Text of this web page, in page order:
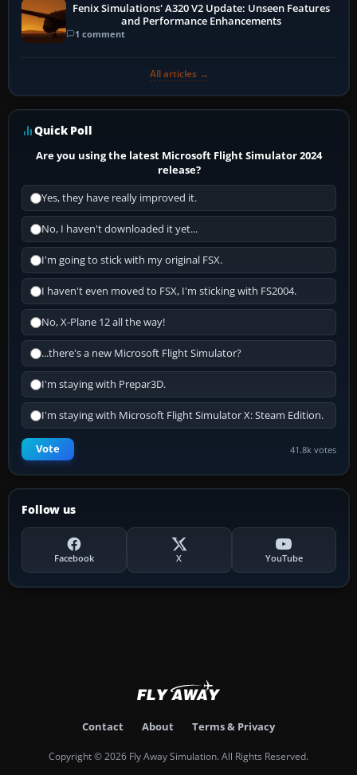
Fenix Simulations' A320 V2 Update: Unseen Features
and Performance Enhancements
1 comment
All articles →
Quick Poll
Are you using the latest Microsoft Flight Simulator 2024
release?
Yes, they have really improved it.
No, I haven't downloaded it yet...
I'm going to stick with my original FSX.
I haven't even moved to FSX, I'm sticking with FS2004.
No, X-Plane 12 all the way!
...there's a new Microsoft Flight Simulator?
I'm staying with Prepar3D.
I'm staying with Microsoft Flight Simulator X: Steam Edition.
Vote 41.8k votes
Follow us
Facebook X YouTube
Contact About Terms & Privacy
Copyright © 2026 Fly Away Simulation. All Rights Reserved.